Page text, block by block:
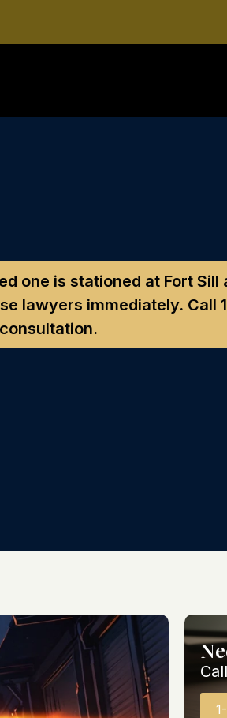
one is stationed at Fort
lawyers immediately. Call